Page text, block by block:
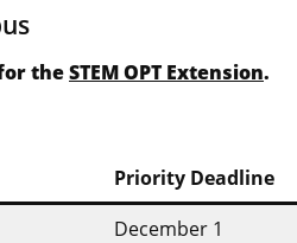
theSTEM OPT Extension.
Priority Deadline
December 1